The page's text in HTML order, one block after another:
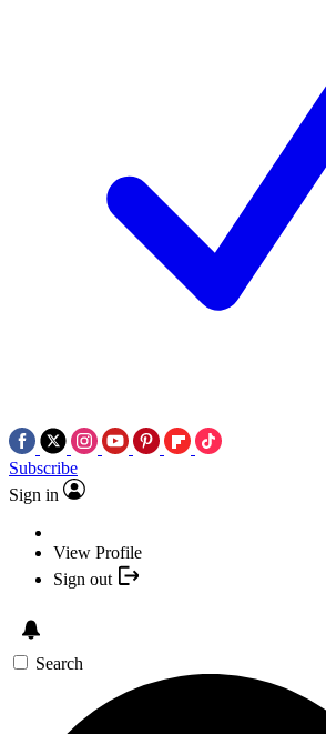
Subscribe
Sign in
View Profile
Sign out
Search